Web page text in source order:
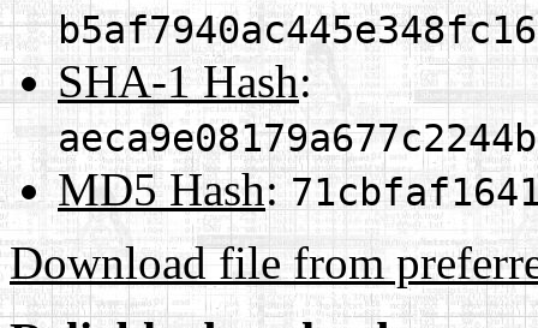
SHA-1 Hash:
MD5 Hash:
Download file from